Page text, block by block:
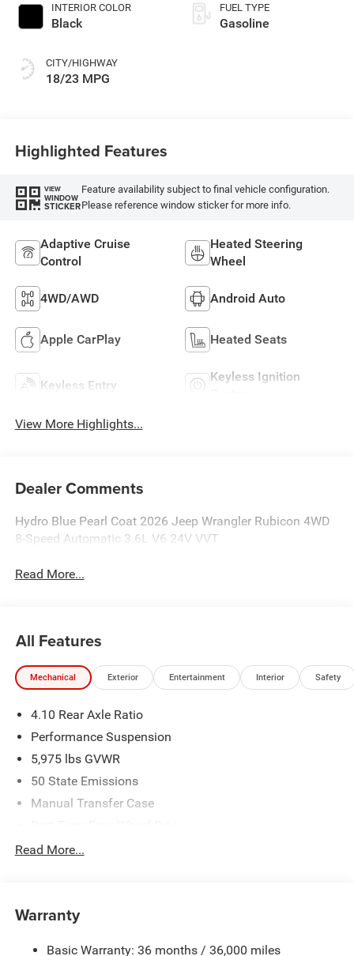
INTERIOR COLOR
Black
CITY/HIGHWAY
18/23 MPG
FUEL TYPE
Gasoline
Highlighted Features
VIEW
WINDOW
STICKER
Feature availability subject to final vehicle configuration.
Please reference window sticker for more info.
Adaptive Cruise
Control
Heated Steering
Wheel
4WD/AWD Android Auto
Apple CarPlay Heated Seats
Keyless Entry
Keyless Ignition
View More Highlights...
Dealer Comments
Hydro Blue Pearl Coat 2026 Jeep Wrangler Rubicon 4WD
8-Speed Automatic 3.6L V6 24V VVT
Read More...
All Features
Mechanical Exterior Entertainment Interior Safety
4.10 Rear Axle Ratio
Performance Suspension
5,975 lbs GVWR
50 State Emissions
Manual Transfer Case
Driver Selectable Front Locking Differential
Protection
Aux Battery
Read More...
Warranty
Basic Warranty: 36 months / 36,000 miles